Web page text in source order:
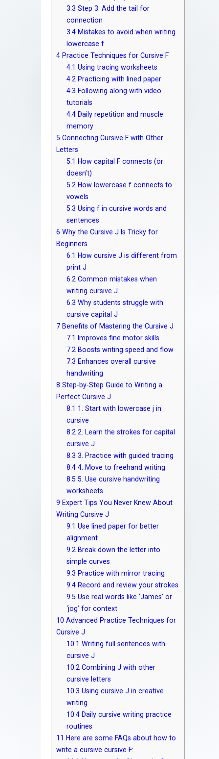
3.3 Step 3: Add the tail for
connection
3.4 Mistakes to avoid when writing
lowercase f
4 Practice Techniques for Cursive F
4.1 Using tracing worksheets
4.2 Practicing with lined paper
4.3 Following along with video
tutorials
4.4 Daily repetition and muscle
memory
5 Connecting Cursive F with Other
Letters
5.1 How capital F connects (or
doesn’t)
5.2 How lowercase f connects to
vowels
5.3 Using f in cursive words and
sentences
6 Why the Cursive J Is Tricky for
Beginners
6.1 How cursive J is different from
print J
6.2 Common mistakes when
writing cursive J
6.3 Why students struggle with
cursive capital J
7 Benefits of Mastering the Cursive J
7.1
Improves fine motor skills
7.2 Boosts writing speed and flow
7.3 Enhances overall cursive
handwriting
8 Step-by-Step Guide to Writing a
Perfect Cursive J
8.1 1. Start with lowercase j in
cursive
8.2 2. Learn the strokes for capital
cursive J
8.3 3. Practice with guided tracing
8.4 4. Move to freehand writing
8.5 5. Use cursive handwriting
worksheets
9 Expert Tips You Never Knew About
Writing Cursive J
9.1 Use lined paper for better
alignment
9.2 Break down the letter into
simple curves
9.3 Practice with mirror tracing
9.4 Record and review your strokes
9.5 Use real words like ‘James’ or
‘jog’ for context
10 Advanced Practice Techniques for
Cursive J
10.1 Writing full sentences with
cursive J
10.2 Combining J with other
cursive letters
10.3 Using cursive J in creative
writing
10.4 Daily cursive writing practice
routines
11 Here are some FAQs about how to
write a cursive cursive F: